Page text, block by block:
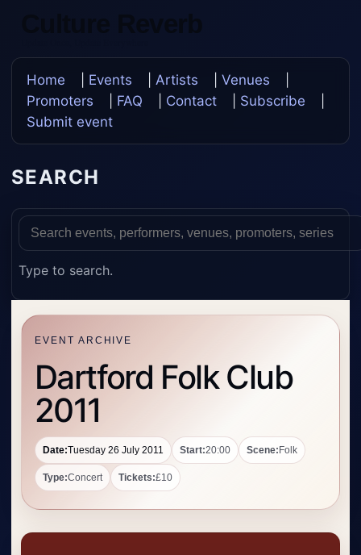
Home Events Artists Venues
Promoters
FAQ Contact Subscribe
Submit event
SEARCH
Type to search.
EVENT ARCHIVE
Dartford Folk Club
2011
Date:Tuesday 26 July 2011 Start:20:00 Scene: Folk
Type:Concert Tickets:£10